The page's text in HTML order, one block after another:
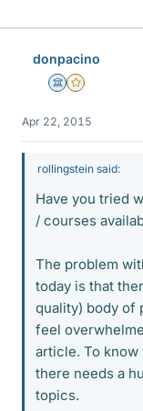
donpacino
Science Advisor
Gold Member
Apr 22, 2015
rollingstein said:
Have you tried
/ courses
The problem
today is that
quality) body of
feel
article. To
there needs a
topics.